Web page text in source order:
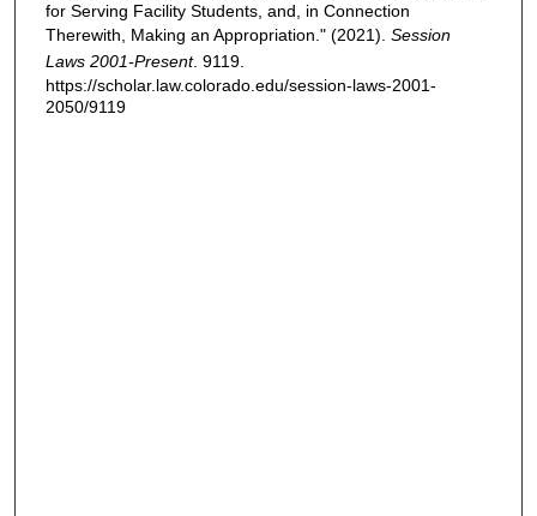
for Serving Facility Students, and, in Connection
Therewith, Making an Appropriation." (2021). Session
Laws 2001-Present. 9119.
https://scholar.law.colorado.edu/session-laws-2001-
2050/9119